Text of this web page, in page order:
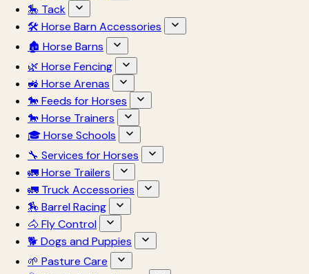
🎠 Tack
🛠 Horse Barn Accessories
🏚 Horse Barns
🌿 Horse Fencing
🚜 Horse Arenas
🐎 Feeds for Horses
🐎 Horse Trainers
🎓 Horse Schools
🔧 Services for Horses
🚛 Horse Trailers
🚛 Truck Accessories
🏇 Barrel Racing
🐴 Fly Control
🐕 Dogs and Puppies
🌱 Pasture Care